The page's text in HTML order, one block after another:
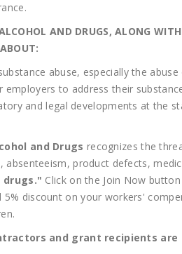
AND DRUGS, ALONG
abuse, especially the
employers to address their
and legal developments at the
and Drugs recognizes the
absenteeism, product defects,
drugs." Click on the Join Now
discount on your workers'
and grant recipients